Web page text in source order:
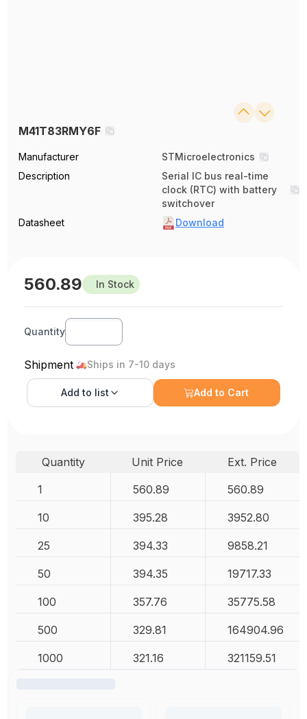
M41T83RMY6F
Manufacturer
STMicroelectronics
Description
Serial IC bus real-time
clock (RTC) with battery
switchover
Datasheet
Download
560.89 In Stock
Quantity
Shipment Ships in 7-10 days
Add to list Add to Cart
Quantity Unit Price
Ext. Price
1
560.89 560.89
10 395.28 3952.80
25 394.33 9858.21
50 394.35 19717.33
100 357.76 35775.58
500 329.81 164904.96
1000 321.16 321159.51